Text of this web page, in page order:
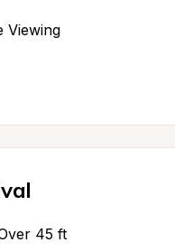
Viewing
45 ft